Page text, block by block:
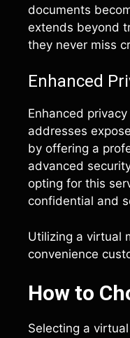
documents
extends beyond
they never miss
Enhanced
Enhanced
addresses
by offering a
advanced
opting for this
confidential and
Utilizing a virtual
convenience
How to
Selecting a